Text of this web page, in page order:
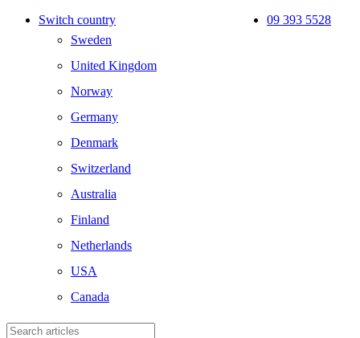
Skip
Switch country
Sweden
United Kingdom
Norway
Germany
Denmark
Switzerland
Australia
Finland
Netherlands
USA
Canada
09 393 5528